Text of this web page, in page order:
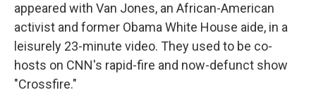
appeared with Van Jones, an African-American
activist and former Obama White House aide, in a
leisurely 23-minute video. They used to be co-
hosts on CNN's rapid-fire and now-defunct show
"Crossfire."